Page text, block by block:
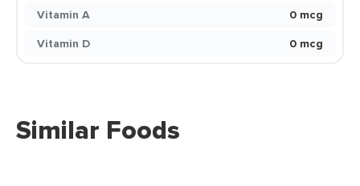
Vitamin A
0 mcg
Vitamin D
0 mcg
Similar Foods